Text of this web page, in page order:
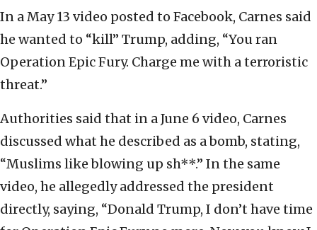
In a May 13 video posted to Facebook, Carnes said
he wanted to “kill” Trump, adding, “You ran
Operation Epic Fury. Charge me with a terroristic
threat.”
Authorities said that in a June 6 video, Carnes
discussed what he described as a bomb, stating,
“Muslims like blowing up sh**.” In the same
video, he allegedly addressed the president
directly, saying, “Donald Trump, I don’t have time